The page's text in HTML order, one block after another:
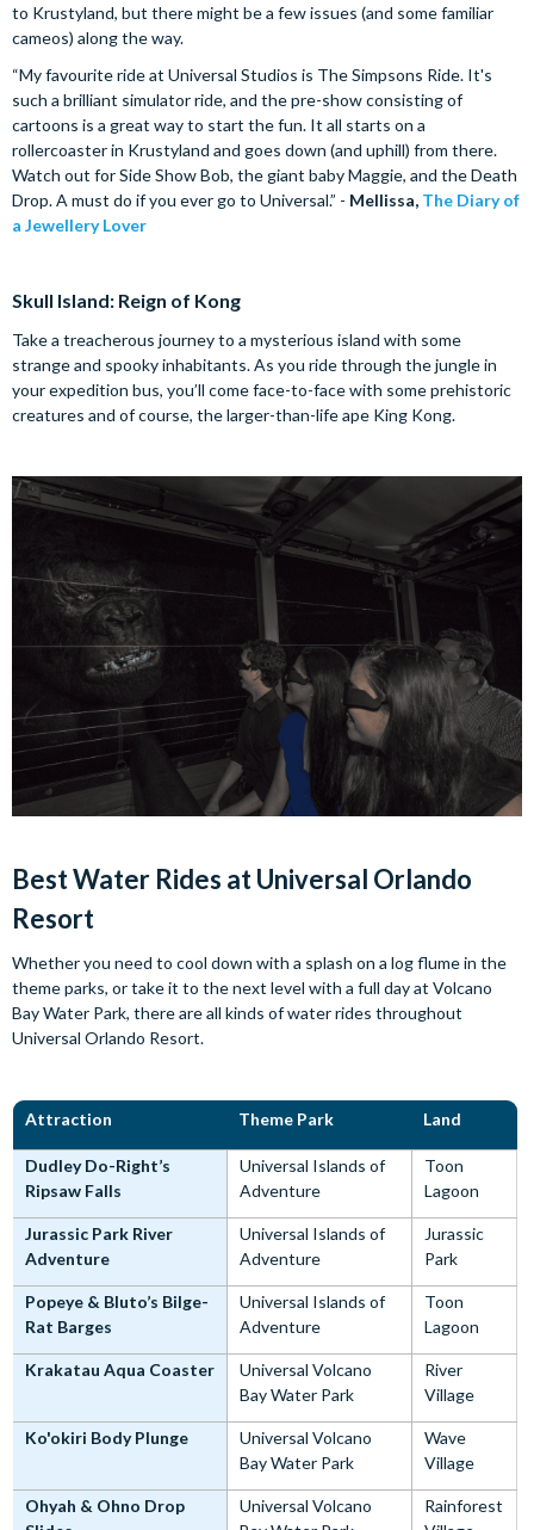
to Krustyland, but there might be a few issues (and some familiar
cameos) along the way.
“My favourite ride at Universal Studios is The Simpsons Ride. It's
such a brilliant simulator ride, and the pre-show consisting of
cartoons is a great way to start the fun. It all starts on a
rollercoaster in Krustyland and goes down (and uphill) from there.
Watch out for Side Show Bob, the giant baby Maggie, and the Death
Drop. A must do if you ever go to Universal.” - Mellissa, The Diary of
a Jewellery Lover
Skull Island: Reign of Kong
Take a treacherous journey to a mysterious island with some
strange and spooky inhabitants. As you ride through the jungle in
your expedition bus, you’ll come face-to-face with some prehistoric
creatures and of course, the larger-than-life ape King Kong.
Best Water Rides at Universal Orlando
Resort
Whether you need to cool down with a splash on a log flume in the
theme parks, or take it to the next level with a full day at Volcano
Bay Water Park, there are all kinds of water rides throughout
Universal Orlando Resort.
Attraction Theme Park Land
Dudley Do-Right’s
Ripsaw Falls
Universal Islands of
Adventure
Toon
Lagoon
Jurassic Park River
Adventure
Universal Islands of
Adventure
Jurassic
Park
Popeye & Bluto’s Bilge-
Rat Barges
Universal Islands of
Adventure
Toon
Lagoon
Krakatau Aqua Coaster
Universal Volcano
Bay Water Park
River
Village
Ko'okiri Body Plunge
Universal Volcano
Bay Water Park
Wave
Village
Ohyah & Ohno Drop
Universal Volcano
Rainforest